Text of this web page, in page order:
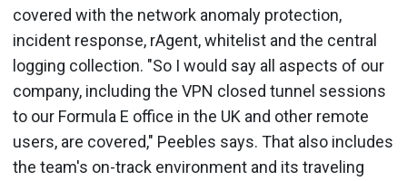
covered with the network anomaly protection,
incident response, rAgent, whitelist and the central
logging collection. "So I would say all aspects of our
company, including the VPN closed tunnel sessions
to our Formula E office in the UK and other remote
users, are covered," Peebles says. That also includes
the team's on-track environment and its traveling